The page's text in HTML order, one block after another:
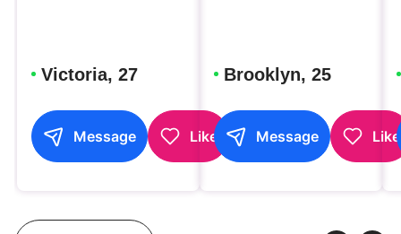
Victoria, 27
Message Like
Brooklyn, 25
Message Like